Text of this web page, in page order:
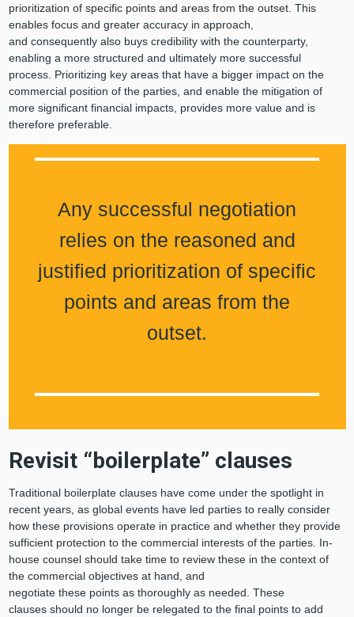
prioritization of specific points and areas from the outset. This
enables focus and greater accuracy in approach,
and consequently also buys credibility with the counterparty,
enabling a more structured and ultimately more successful
process. Prioritizing key areas that have a bigger impact on the
commercial position of the parties, and enable the mitigation of
more significant financial impacts, provides more value and is
therefore preferable.
Any successful negotiation
relies on the reasoned and
justified prioritization of specific
points and areas from the
outset.
Revisit “boilerplate” clauses
Traditional boilerplate clauses have come under the spotlight in
recent years, as global events have led parties to really consider
how these provisions operate in practice and whether they provide
sufficient protection to the commercial interests of the parties. In-
house counsel should take time to review these in the context of
the commercial objectives at hand, and
negotiate these points as thoroughly as needed. These
clauses should no longer be relegated to the final points to add